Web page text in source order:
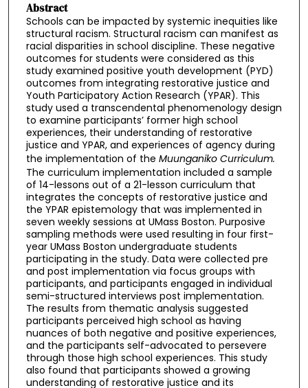
Abstract
Schools can be impacted by systemic inequities like
structural racism. Structural racism can manifest as
racial disparities in school discipline. These negative
outcomes for students were considered as this
study examined positive youth development (PYD)
outcomes from integrating restorative justice and
Youth Participatory Action Research (YPAR). This
study used a transcendental phenomenology design
to examine participants’ former high school
experiences, their understanding of restorative
justice and YPAR, and experiences of agency during
the implementation of the Muunganiko Curriculum.
The curriculum implementation included a sample
of 14-lessons out of a 21-lesson curriculum that
integrates the concepts of restorative justice and
the YPAR epistemology that was implemented in
seven weekly sessions at UMass Boston. Purposive
sampling methods were used resulting in four first-
year UMass Boston undergraduate students
participating in the study. Data were collected pre
and post implementation via focus groups with
participants, and participants engaged in individual
semi-structured interviews post implementation.
The results from thematic analysis suggested
participants perceived high school as having
nuances of both negative and positive experiences,
and the participants self-advocated to persevere
through those high school experiences. This study
also found that participants showed a growing
understanding of restorative justice and its